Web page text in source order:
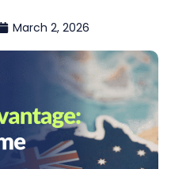
March 2, 2026